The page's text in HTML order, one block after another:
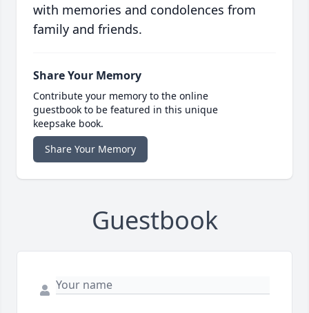
with memories and condolences from
family and friends.
Share Your Memory
Contribute your memory to the online
guestbook to be featured in this unique
keepsake book.
Share Your Memory
Guestbook